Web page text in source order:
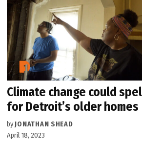
Climate change could
for Detroit’s older homes
by JONATHAN SHEAD
April 18, 2023